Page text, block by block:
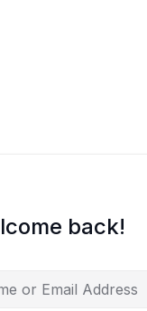
back!